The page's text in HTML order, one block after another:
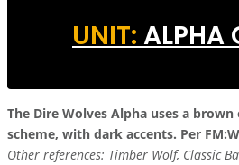
UNIT: ALPHA
The Dire Wolves Alpha uses a
scheme, with dark accents. Per
Other references: Timber Wolf, Classic